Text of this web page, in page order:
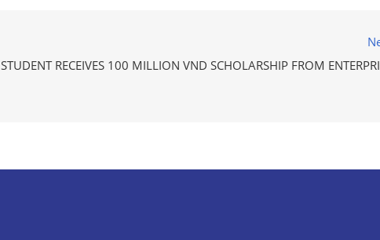
STUDENT RECEIVES 100 MILLION VND SCHOLARSHIP FROM